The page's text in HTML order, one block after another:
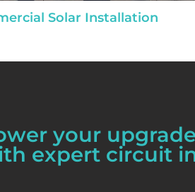
Solar Installation
your
expert circuit